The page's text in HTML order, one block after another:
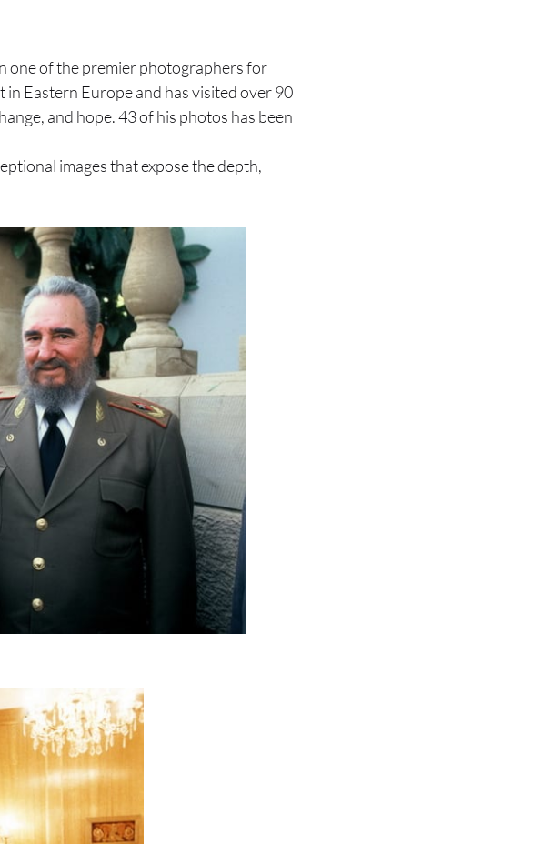
one of the premier photographers for
in Eastern Europe and has visited over 90
and hope. 43 of his photos has been
images that expose the depth,